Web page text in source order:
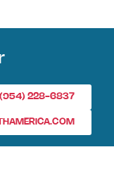
(954) 228-6837